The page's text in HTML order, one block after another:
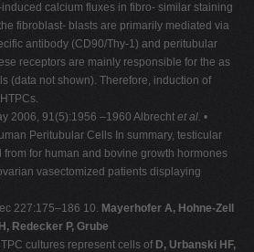
calcium fluxes in fibro- similar staining
fibroblast- blasts are primarily mediated via
antibody (CD90/Thy-1) and peritubular
receptors are mainly responsible for the as
(data not shown). Therefore, induction of
2006, 91(5):1956 –1960 Albrecht et al. •
Peritubular Cells In summary, testicular
from for human and bovine growth hormones
vasectomized patients displaying
227:175–186 10. Mayerhofer A, Hohne-Zell
Redecker P, Grube
cultures represent cells of D, Urbanski HF,